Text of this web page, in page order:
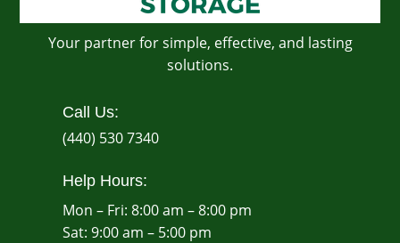
Your partner for simple, effective, and lasting
solutions.
Call Us:
(440) 530 7340
Help Hours:
Mon – Fri: 8:00 am – 8:00 pm
Sat: 9:00 am – 5:00 pm